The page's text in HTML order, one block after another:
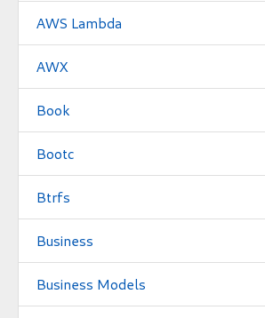
AWS Lambda
AWX
Book
Bootc
Btrfs
Business
Business Models